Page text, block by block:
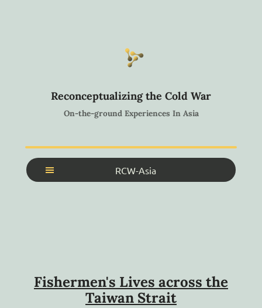
Reconceptualizing the Cold War
On-the-ground Experiences In Asia
RCW-Asia
Glossary
Workshops
Fishermen's Lives across the
Taiwan Strait